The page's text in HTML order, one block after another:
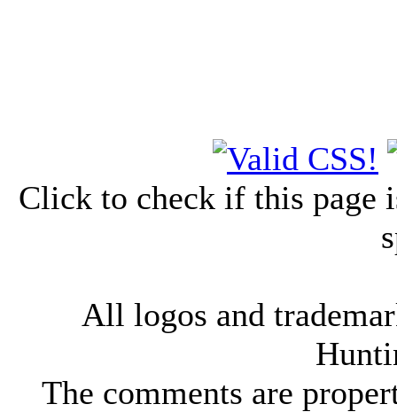
Click to check if this page
All logos and
The comments are